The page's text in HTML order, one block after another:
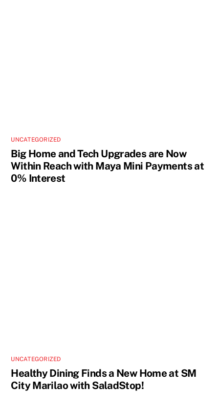
UNCATEGORIZED
Big Home and Tech Upgrades are Now
Within Reach with Maya Mini Payments at
0% Interest
UNCATEGORIZED
Healthy Dining Finds a New Home at SM
City Marilao with SaladStop!